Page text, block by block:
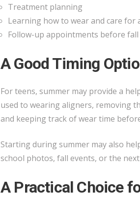
Treatment planning
Learning how to wear and care for
Follow-up appointments before
A Good Timing
For teens, summer may provide a
used to wearing aligners, removing
and keeping track of wear time
Starting during summer may also
school photos, fall events, or the
A Practical Choice